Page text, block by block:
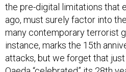
the pre-digital limitations that
ago, must surely factor into
many contemporary terrorist
instance, marks the 15th
attacks, but we forget that